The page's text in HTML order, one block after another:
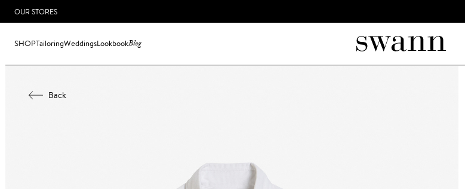
OUR STORES
SHOPTailoringWeddingsLookbookBlog
Back